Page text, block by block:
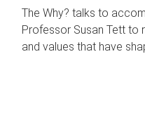
The Why? talks to
Professor Susan Tett to
and values that have